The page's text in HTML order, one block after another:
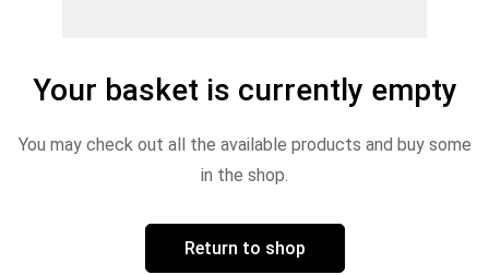
Your basket is currently empty
You may check out all the available products and buy some
in the shop.
Return to shop